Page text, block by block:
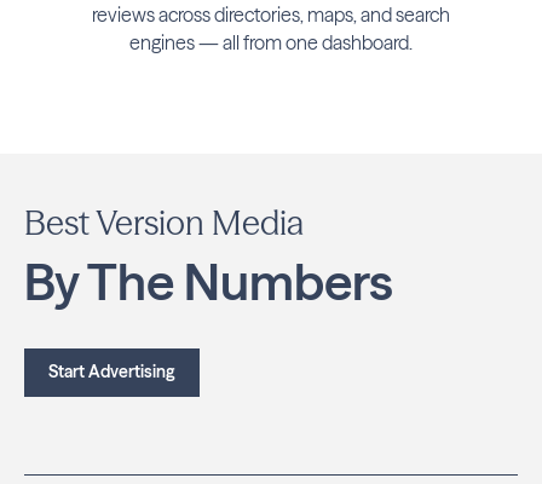
reviews across directories, maps, and search
engines — all from one dashboard.
Best Version Media
By The Numbers
Start Advertising